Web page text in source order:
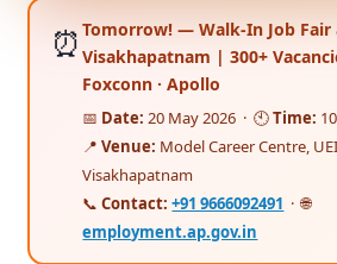
⏰Tomorrow! — Walk-In Job Fair
Visakhapatnam | 300+
Foxconn · Apollo
📅 Date: 20 May 2026 · 🕙Time:
📍Venue: Model Career Centre,
Visakhapatnam
📞Contact: +91 9666092491 · 🌐
employment.ap.gov.in